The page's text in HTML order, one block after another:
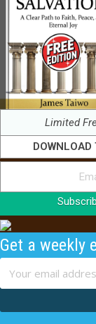
Limited
DOWNLOAD
Get a weekly
content